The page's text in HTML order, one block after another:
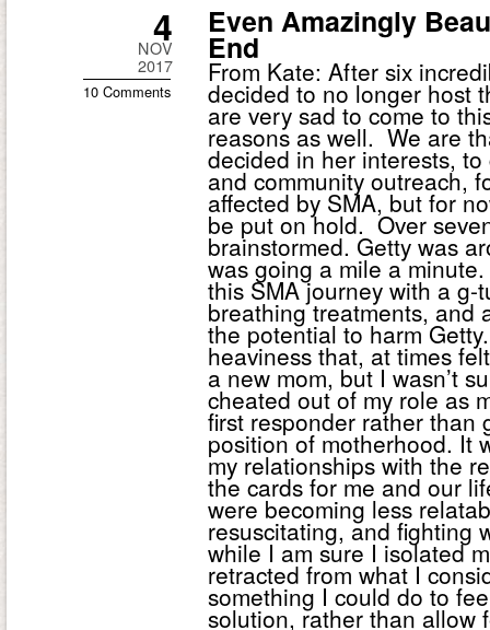
Even Amazingly
End
From Kate: After six
decided to no longer host
are very sad to come to
reasons as well. We are
decided in her interests,
and community outreach,
affected by SMA, but for
be put on hold. Over
brainstormed. Getty was
was going a mile a
this SMA journey with a
breathing treatments, and
the potential to harm
heaviness that, at times
a new mom, but I wasn’t
cheated out of my role as
first responder rather than
position of motherhood. It
my relationships with the
the cards for me and our
were becoming less
resuscitating, and fighting
while I am sure I isolated
retracted from what I
something I could do to
solution, rather than allow
4
NOV
2017
10 Comments